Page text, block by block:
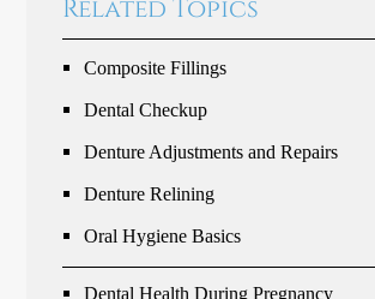
Related Topics
Composite Fillings
Dental Checkup
Denture Adjustments and Repairs
Denture Relining
Oral Hygiene Basics
Dental Health During Pregnancy